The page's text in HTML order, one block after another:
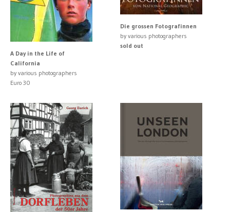
A Day in the Life of
California
by various photographers
Euro 30
Die grossen Fotografinnen
by various photographers
sold out